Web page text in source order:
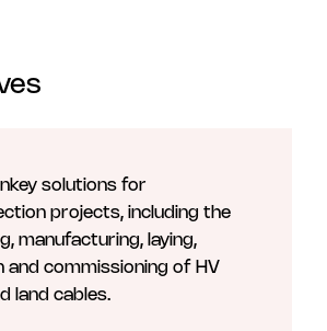
solutions for
projects, including the
manufacturing, laying,
commissioning of HV
land cables.